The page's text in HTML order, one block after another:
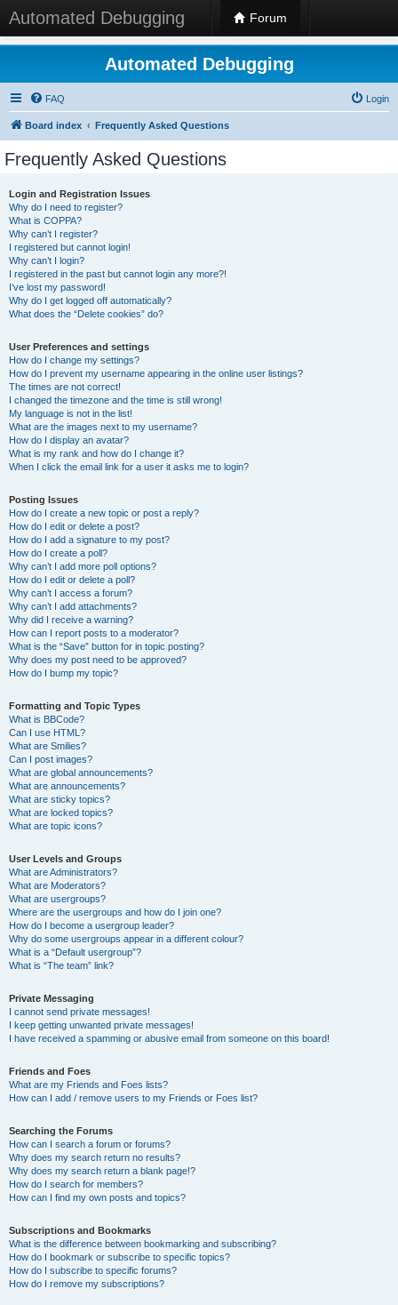
Automated Debugging Forum
Automated Debugging
FAQ Login
Board index Frequently Asked Questions
Frequently Asked Questions
Login and Registration Issues
Why do I need to register?
What is COPPA?
Why can’t I register?
I registered but cannot login!
Why can’t I login?
I registered in the past but cannot login any more?!
I’ve lost my password!
Why do I get logged off automatically?
What does the “Delete cookies” do?
User Preferences and settings
How do I change my settings?
How do I prevent my username appearing in the online user listings?
The times are not correct!
I changed the timezone and the time is still wrong!
My language is not in the list!
What are the images next to my username?
How do I display an avatar?
What is my rank and how do I change it?
When I click the email link for a user it asks me to login?
Posting Issues
How do I create a new topic or post a reply?
How do I edit or delete a post?
How do I add a signature to my post?
How do I create a poll?
Why can’t I add more poll options?
How do I edit or delete a poll?
Why can’t I access a forum?
Why can’t I add attachments?
Why did I receive a warning?
How can I report posts to a moderator?
What is the “Save” button for in topic posting?
Why does my post need to be approved?
How do I bump my topic?
Formatting and Topic Types
What is BBCode?
Can I use HTML?
What are Smilies?
Can I post images?
What are global announcements?
What are announcements?
What are sticky topics?
What are locked topics?
What are topic icons?
User Levels and Groups
What are Administrators?
What are Moderators?
What are usergroups?
Where are the usergroups and how do I join one?
How do I become a usergroup leader?
Why do some usergroups appear in a different colour?
What is a “Default usergroup”?
What is “The team” link?
Private Messaging
I cannot send private messages!
I keep getting unwanted private messages!
I have received a spamming or abusive email from someone on this board!
Friends and Foes
What are my Friends and Foes lists?
How can I add / remove users to my Friends or Foes list?
Searching the Forums
How can I search a forum or forums?
Why does my search return no results?
Why does my search return a blank page!?
How do I search for members?
How can I find my own posts and topics?
Subscriptions and Bookmarks
What is the difference between bookmarking and subscribing?
How do I bookmark or subscribe to specific topics?
How do I subscribe to specific forums?
How do I remove my subscriptions?